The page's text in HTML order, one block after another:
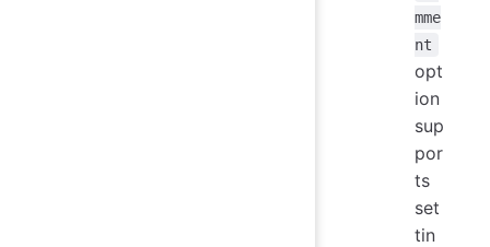
mme
nt
opt
ion
sup
por
ts
set
tin